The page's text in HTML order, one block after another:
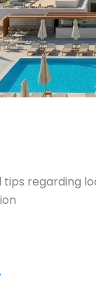
tips regarding